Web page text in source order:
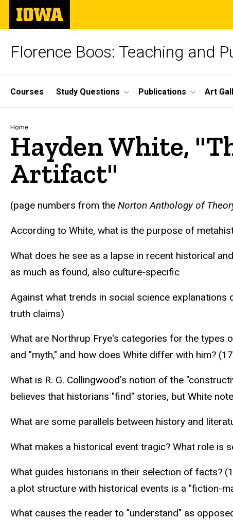
Skip
main
The
University
of
Florence Boos: Teaching and
Site
Main
Navigation
Courses Study Questions Publications Art
Breadcrumb
Home
Hayden White,
Artifact"
text
(page numbers from the Norton Anthology of
According to White, what is the purpose of
What does he see as a lapse in recent historical
as much as found, also culture-specific
Against what trends in social science
truth claims)
What are Northrup Frye's categories for the types
and "myth," and how does White differ with him?
What is R. G. Collingwood's notion of the
believes that historians "find" stories, but White
What are some parallels between history and
What makes a historical event tragic? What role is
What guides historians in their selection of facts?
a plot structure with historical events is a "fiction-
What causes the reader to "understand" as